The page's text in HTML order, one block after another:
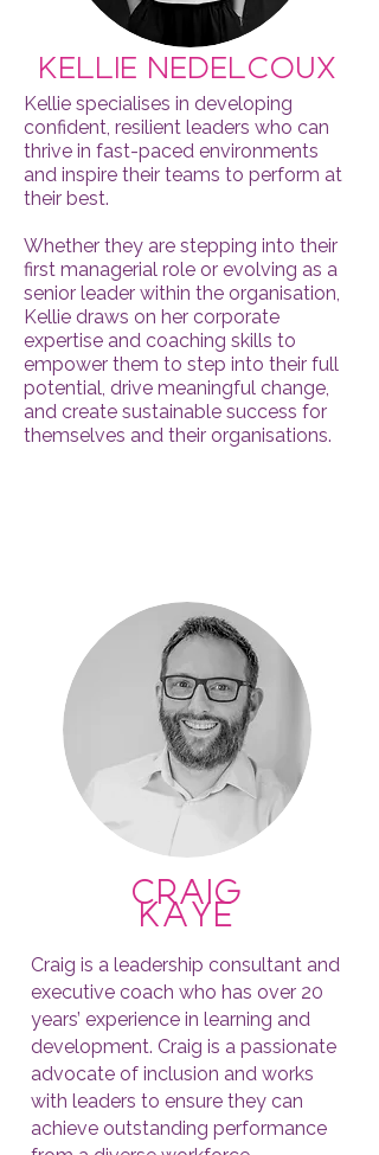
Kellie Nedelcoux
​Kellie specialises in developing
confident, resilient leaders who can
thrive in fast-paced environments
and inspire their teams to perform at
their best.
Whether they are stepping into their
first managerial role or evolving as a
senior leader within the organisation,
Kellie draws on her corporate
expertise and coaching skills to
empower them to step into their full
potential, drive meaningful change,
and create sustainable success for
themselves and their organisations.
craig
kaye
Craig is a leadership consultant and
executive coach who has over 20
years’ experience in learning and
development. Craig is a passionate
advocate of inclusion and works
with leaders to ensure they can
achieve outstanding performance